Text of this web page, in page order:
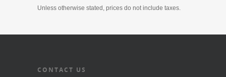
Unless otherwise stated, prices do not include taxes.
CONTACT US